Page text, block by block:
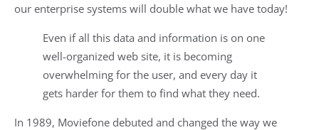
our enterprise systems will double what we have today!
Even if all this data and information is on one
well-organized web site, it is becoming
overwhelming for the user, and every day it
gets harder for them to find what they need.
In 1989, Moviefone debuted and changed the way we